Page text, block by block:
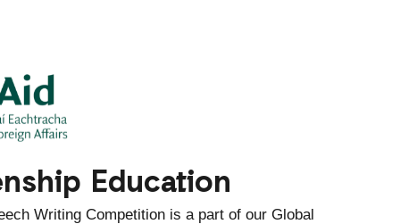
Education
Writing Competition is a part of our Global